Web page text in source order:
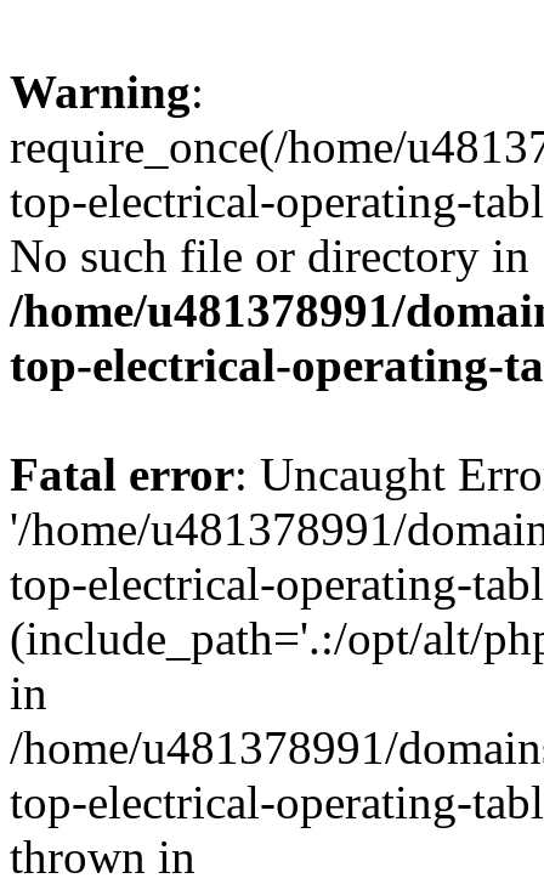
Warning:
require_once(/home/
top-electrical-operating-
No such file or directory in
/home/u481378991/
top-electrical-operating-
Fatal error: Uncaught
'/home/u481378991/
top-electrical-operating-
(include_path='.:/opt/alt/
in
/home/u481378991/
top-electrical-operating-
thrown in